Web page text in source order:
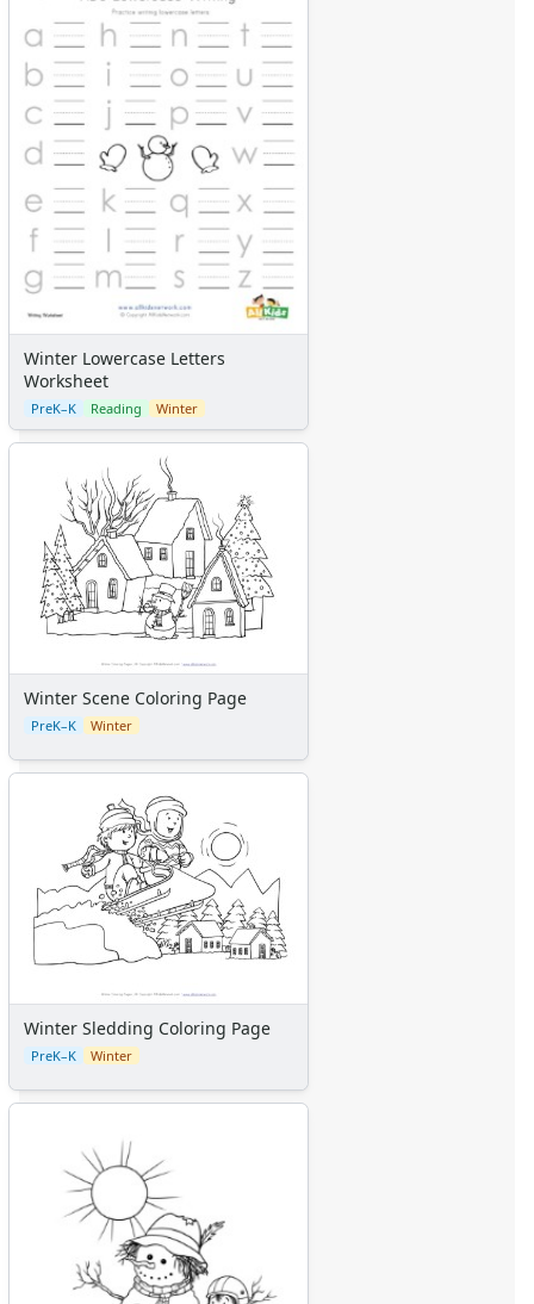
Winter Lowercase Letters
Worksheet
PreK–K Reading Winter
Winter Scene Coloring Page
PreK–K Winter
Winter Sledding Coloring Page
PreK–K Winter